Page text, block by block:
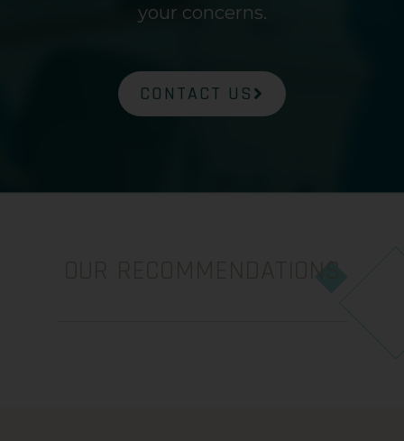
your concerns.
CONTACT US